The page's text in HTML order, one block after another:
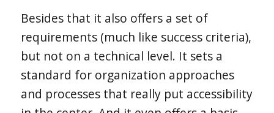
Besides that it also offers a set of
requirements (much like success criteria),
but not on a technical level. It sets a
standard for organization approaches
and processes that really put accessibility